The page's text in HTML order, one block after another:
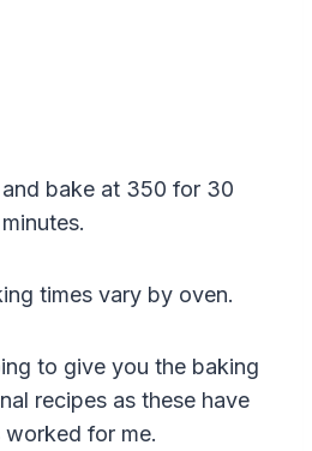
bake at 350 for 30
minutes.
times vary by oven.
to give you the baking
recipes as these have
worked for me.